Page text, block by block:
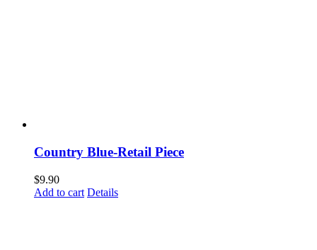
Country Blue-Retail Piece
$9.90
Add to cart Details